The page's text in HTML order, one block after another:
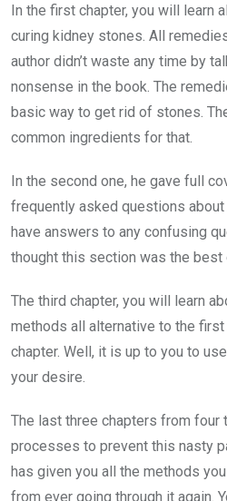
In the first chapter, you will learn
curing kidney stones. All
author didn’t waste any time by
nonsense in the book. The
basic way to get rid of stones.
common ingredients for that.
In the second one, he gave full
frequently asked questions
have answers to any confusing
thought this section was the best
The third chapter, you will learn
methods all alternative to the
chapter. Well, it is up to you to
your desire.
The last three chapters from four
processes to prevent this nasty
has given you all the methods
from ever going through it again.